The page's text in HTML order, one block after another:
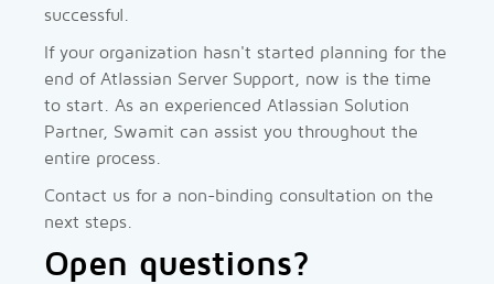
successful.
If your organization hasn't started planning for the
end of Atlassian Server Support, now is the time
to start. As an experienced Atlassian Solution
Partner, Swamit can assist you throughout the
entire process.
Contact us for a non-binding consultation on the
next steps.
Open questions?